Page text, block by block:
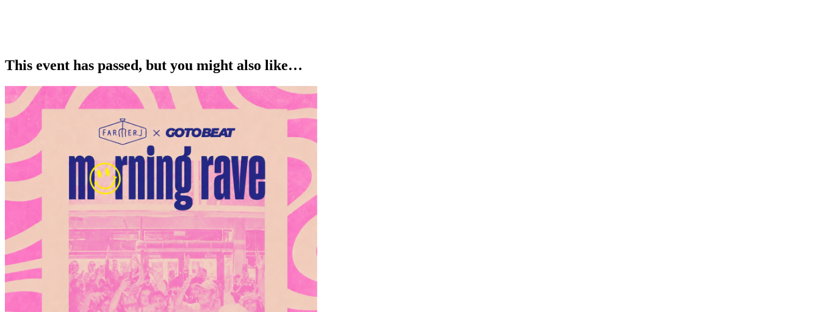
This event has passed, but you might also like…